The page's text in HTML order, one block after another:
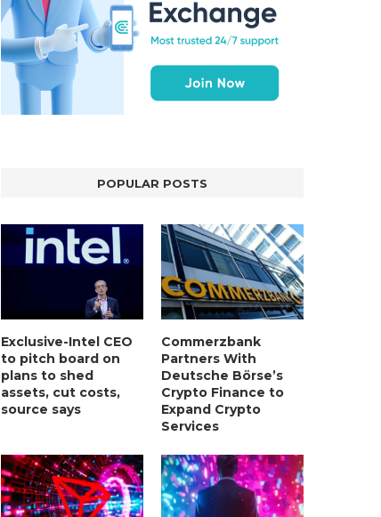
POPULAR POSTS
Exclusive-Intel CEO
to pitch board on
plans to shed
assets, cut costs,
source says
Commerzbank
Partners With
Deutsche Börse’s
Crypto Finance to
Expand Crypto
Services